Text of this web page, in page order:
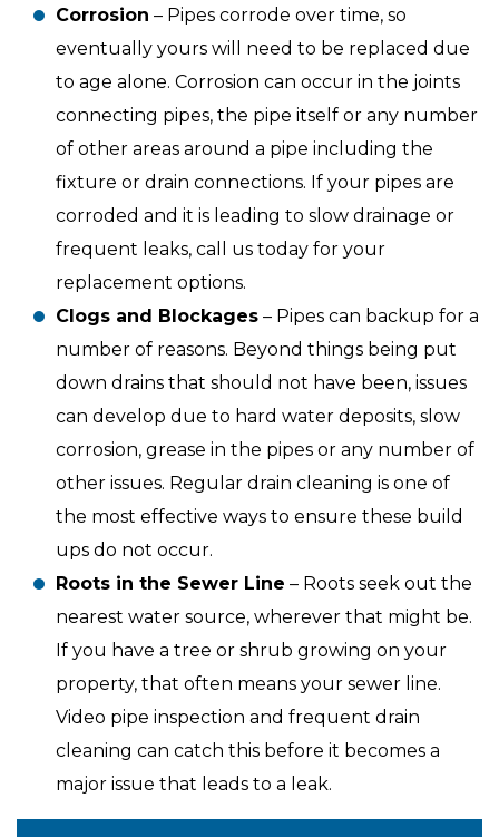
Corrosion – Pipes corrode over time, so
eventually yours will need to be replaced due
to age alone. Corrosion can occur in the joints
connecting pipes, the pipe itself or any number
of other areas around a pipe including the
fixture or drain connections. If your pipes are
corroded and it is leading to slow drainage or
frequent leaks, call us today for your
replacement options.
Clogs and Blockages – Pipes can backup for a
number of reasons. Beyond things being put
down drains that should not have been, issues
can develop due to hard water deposits, slow
corrosion, grease in the pipes or any number of
other issues. Regular drain cleaning is one of
the most effective ways to ensure these build
ups do not occur.
Roots in the Sewer Line – Roots seek out the
nearest water source, wherever that might be.
If you have a tree or shrub growing on your
property, that often means your sewer line.
Video pipe inspection and frequent drain
cleaning can catch this before it becomes a
major issue that leads to a leak.